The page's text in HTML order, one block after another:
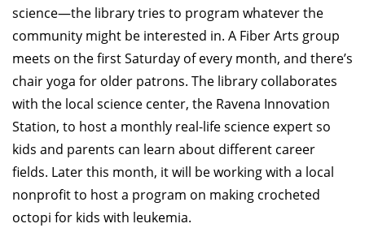
science—the library tries to program whatever the
community might be interested in. A Fiber Arts group
meets on the first Saturday of every month, and there’s
chair yoga for older patrons. The library collaborates
with the local science center, the Ravena Innovation
Station, to host a monthly real-life science expert so
kids and parents can learn about different career
fields. Later this month, it will be working with a local
nonprofit to host a program on making crocheted
octopi for kids with leukemia.